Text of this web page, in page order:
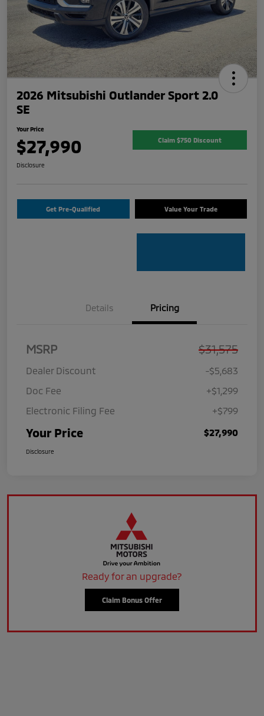
2026 Mitsubishi Outlander Sport 2.0
SE
Your Price
$27,990 Claim $750 Discount
Disclosure
Get Pre-Qualified Value Your Trade
Details Pricing
MSRP $31,575
Dealer Discount
-$5,683
Doc Fee
+$1,299
Electronic Filing Fee
+$799
Your Price $27,990
Disclosure
Ready for an upgrade?
Claim Bonus Offer